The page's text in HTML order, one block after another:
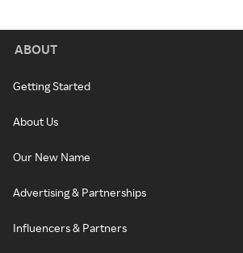
ABOUT
Getting Started
About Us
Our New Name
Advertising & Partnerships
Influencers & Partners